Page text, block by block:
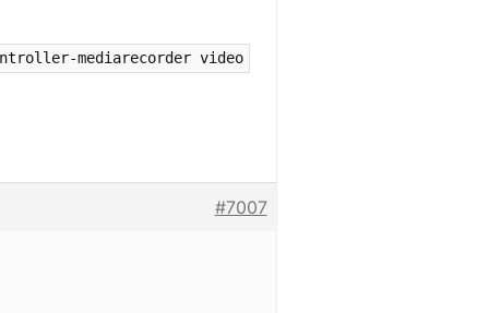
mediarecorder video
#7007